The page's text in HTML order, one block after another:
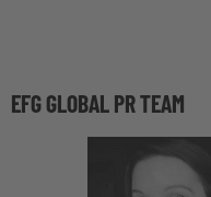
EFG GLOBAL PR TEAM